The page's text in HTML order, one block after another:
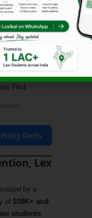
innovation.
Legal
First
Alerts
Lex
by a
of 100K+ and
students